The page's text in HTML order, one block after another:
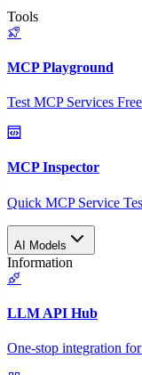
Tools
MCP Playground
Test MCP Services
MCP Inspector
Quick MCP Service
AI Models
Information
LLM API Hub
One-stop integration